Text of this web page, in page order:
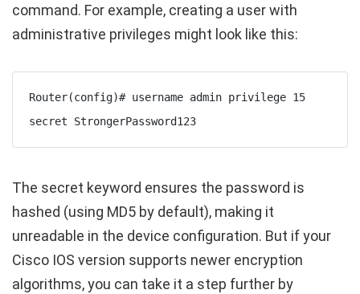
command. For example, creating a user with
administrative privileges might look like this:
Router(config)# username admin privilege 15
secret StrongerPassword123
The secret keyword ensures the password is
hashed (using MD5 by default), making it
unreadable in the device configuration. But if your
Cisco IOS version supports newer encryption
algorithms, you can take it a step further by